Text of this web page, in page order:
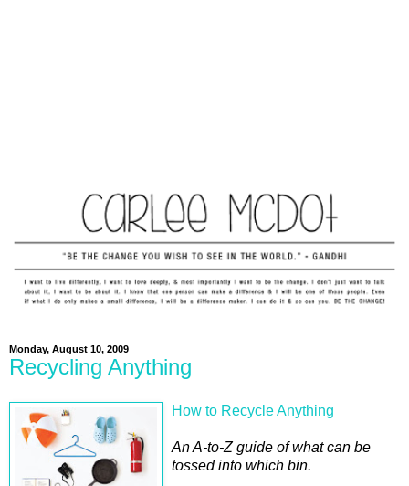
Monday, August 10, 2009
Recycling Anything
How to Recycle Anything
An A-to-Z guide of what can be
tossed into which bin.